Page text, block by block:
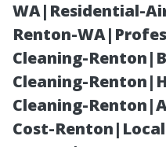
WA|Residential-
Renton-
Cleaning-
Cleaning-
Cleaning-
Cost-
Me
7 Signs